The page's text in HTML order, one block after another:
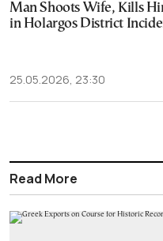
Man Shoots Wife, Kills
in Holargos District
25.05.2026, 23:30
Read More